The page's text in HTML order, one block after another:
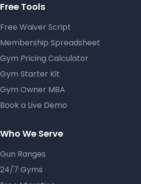
Free Tools
Free Waiver Script
Membership Spreadsheet
Gym Pricing Calculator
Gym Starter Kit
Gym Owner MBA
Book a Live Demo
Who We Serve
Gun Ranges
24/7 Gyms